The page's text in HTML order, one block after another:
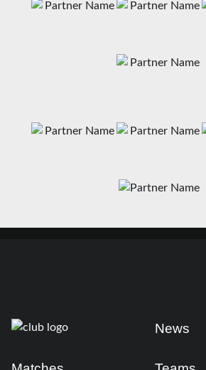
News